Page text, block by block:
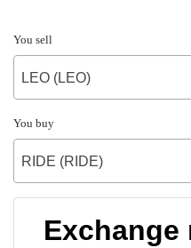
You sell
LEO (LEO)
You buy
RIDE (RIDE)
Exchange